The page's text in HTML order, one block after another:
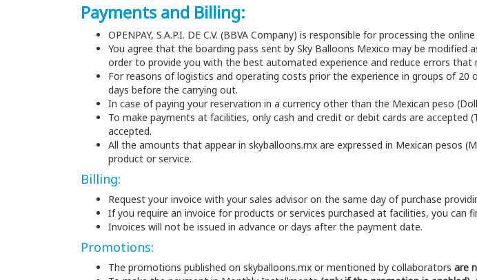
Payments and Billing:
OPENPAY, S.A.P.I. DE C.V. (BBVA Company) is responsible for processing the
You agree that the boarding pass sent by Sky Balloons Mexico may be
order to provide you with the best automated experience and reduce errors
For reasons of logistics and operating costs prior the experience in groups of
days before the carrying out.
In case of paying your reservation in a currency other than the Mexican peso
To make payments at facilities, only cash and credit or debit cards are accepted
accepted.
All the amounts that appear in skyballoons.mx are expressed in Mexican pesos
product or service.
Billing:
Request your invoice with your sales advisor on the same day of purchase
If you require an invoice for products or services purchased at facilities, you can
Invoices will not be issued in advance or days after the payment date.
Promotions:
The promotions published on skyballoons.mx or mentioned by collaborators are